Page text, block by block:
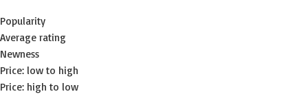
Popularity
Average rating
Newness
Price: low to high
Price: high to low